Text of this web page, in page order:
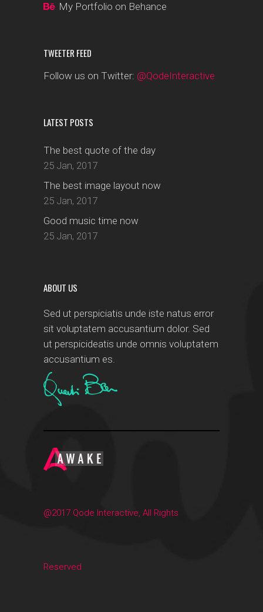
My Portfolio on Behance
TWEETER FEED
Follow us on Twitter: @QodeInteractive
LATEST POSTS
The best quote of the day
25 Jan, 2017
The best image layout now
25 Jan, 2017
Good music time now
25 Jan, 2017
ABOUT US
Sed ut perspiciatis unde iste natus error
sit voluptatem accusantium dolor. Sed
ut perspicideatis unde omnis voluptatem
accusantium es.
@2017 Qode Interactive, All Rights
Reserved